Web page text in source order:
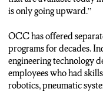
CONNOR SMITH:
WORKING ON
SIMULATION LAB.
JANUARY 2025…AND
PREPARE
AT MICRON.
is only going upward.”
OCC has offered
programs for decades.
engineering technology
employees who had
robotics, pneumatic